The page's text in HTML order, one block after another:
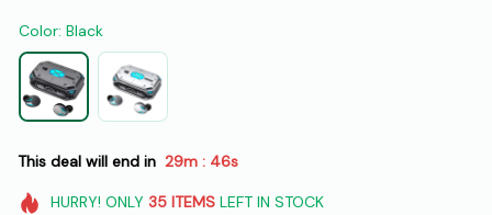
Color: Black
This deal will end in 29m : 44s
HURRY! ONLY 35 ITEMSLEFT IN STOCK